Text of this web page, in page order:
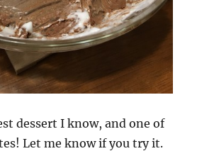
dessert I know, and one of
Let me know if you try it.